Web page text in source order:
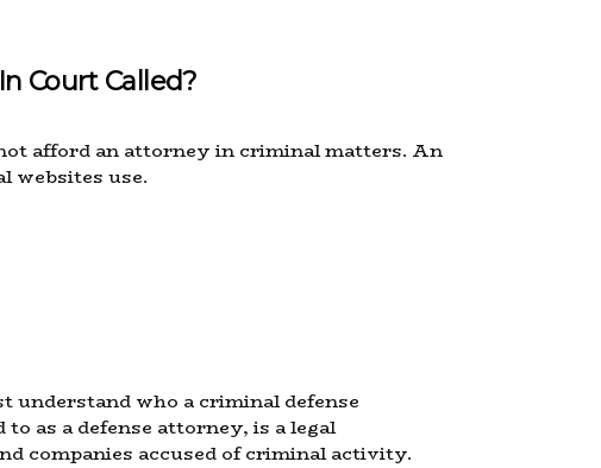
Court Called?
afford an attorney in criminal matters. An
websites use.
understand who a criminal defense
as a defense attorney, is a legal
companies accused of criminal activity.